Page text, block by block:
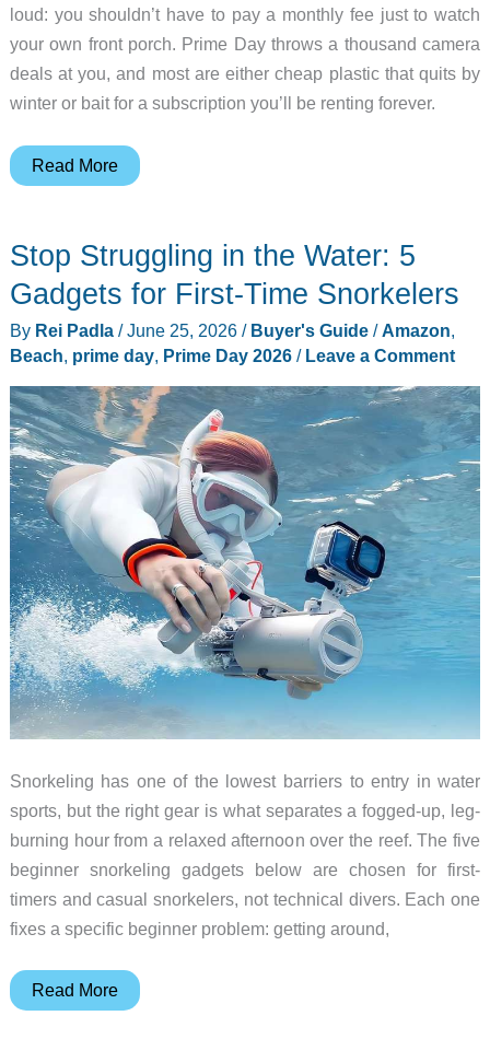
loud: you shouldn’t have to pay a monthly fee just to watch
your own front porch. Prime Day throws a thousand camera
deals at you, and most are either cheap plastic that quits by
winter or bait for a subscription you’ll be renting forever.
5
Cameras
Worth
Buying
on
Prime
Day
2026
Read More
Stop Struggling in the Water: 5
Gadgets for First-Time Snorkelers
By Rei Padla /June 25, 2026 / Buyer's Guide/Amazon,
Beach, prime day, Prime Day 2026/ Leave a Comment
Snorkeling has one of the lowest barriers to entry in water
sports, but the right gear is what separates a fogged-up, leg-
burning hour from a relaxed afternoon over the reef. The five
beginner snorkeling gadgets below are chosen for first-
timers and casual snorkelers, not technical divers. Each one
fixes a specific beginner problem: getting around,
Stop
Read More